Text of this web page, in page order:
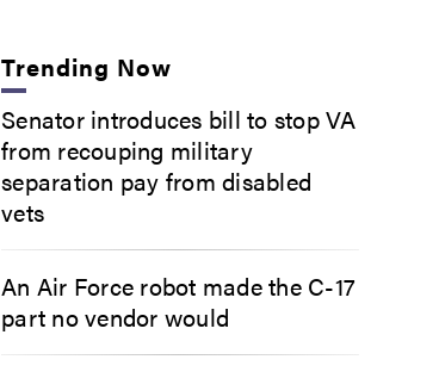
Trending Now
Senator introduces bill to stop VA
from recouping military
separation pay from disabled
vets
An Air Force robot made the C-17
part no vendor would